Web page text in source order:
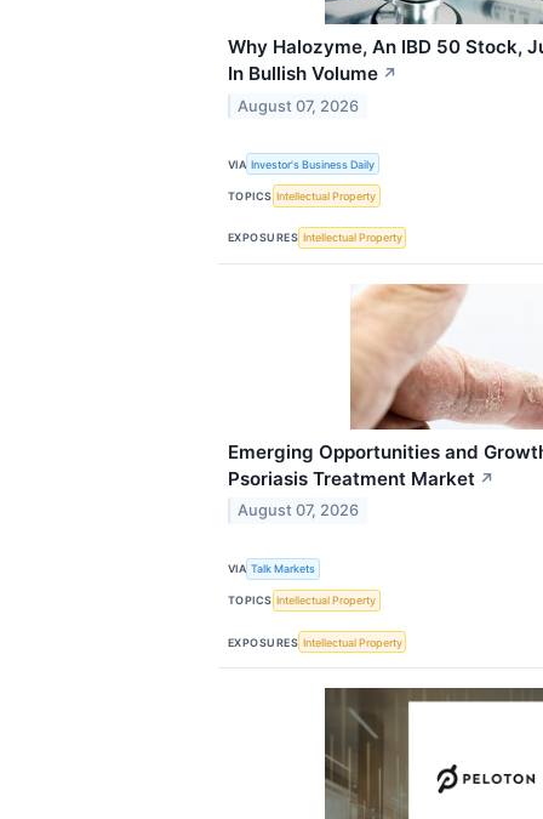
Why Halozyme, An IBD 50 Stock,
In Bullish Volume ↗
August 07, 2026
VIA Investor's Business Daily
TOPICS Intellectual Property
EXPOSURES Intellectual Property
Emerging Opportunities and
Psoriasis Treatment Market ↗
August 07, 2026
VIA Talk Markets
TOPICS Intellectual Property
EXPOSURES Intellectual Property